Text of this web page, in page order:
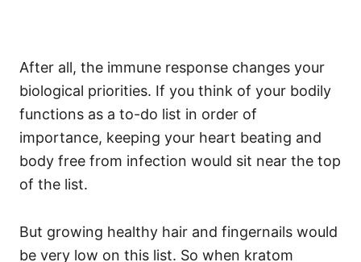
After all, the immune response changes your
biological priorities. If you think of your bodily
functions as a to-do list in order of
importance, keeping your heart beating and
body free from infection would sit near the top
of the list.
But growing healthy hair and fingernails would
be very low on this list. So when kratom